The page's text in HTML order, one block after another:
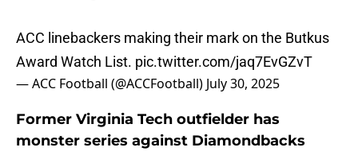
ACC linebackers making their mark on the Butkus
Award Watch List. pic.twitter.com/jaq7EvGZvT
— ACC Football (@ACCFootball) July 30, 2025
Former Virginia Tech outfielder has
monster series against Diamondbacks